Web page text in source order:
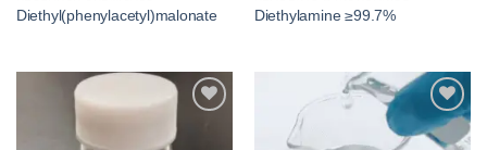
Diethyl(phenylacetyl)malonate Diethylamine ≥99.7%
Add to
wishlist